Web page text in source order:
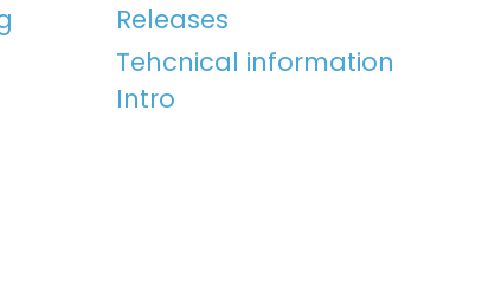
Releases
Tehcnical information
Intro